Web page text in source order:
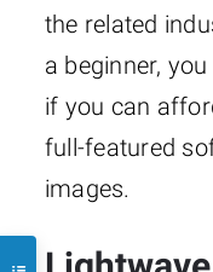
the related
a beginner,
if you can
full-featured
images.